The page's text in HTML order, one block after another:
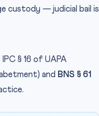
custody — judicial bail is
§ 16 of UAPA
and BNS § 61